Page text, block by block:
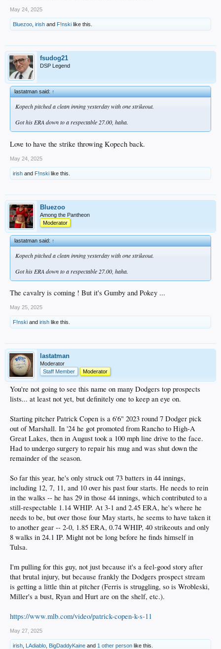
May 24, 2025
Bluezoo irish and F!nski like this.
fsudog21
DSP Legend
lastatman said:↑
Kopech pitched a clean inning yesterday with one strikeout.
Got his ERA down to a respectable 27.00, haha.
Love to have the strike throwing Kopech back.
May 24, 2025
irish and F!nski like this.
Bluezoo
Among the Pantheon
Moderator
lastatman said:↑
Kopech pitched a clean inning yesterday with one strikeout.
Got his ERA down to a respectable 27.00, haha.
The cavalry is coming ! But it's Gumby and Pokey ...
May 25, 2025
F!nski and irish like this.
lastatman
Moderator
Staff Member
Moderator
You're not going to see this name on many Dodgers top prospects
lists... at least not yet, but definitely one to keep an eye on.
Starting pitcher Patrick Copen is a 6'6" 2023 round 7 Dodger pick
out of Marshall. In '24 he got promoted from Rancho to High-A
Great Lakes, then in August took a 100 mph line drive to the face.
Had to undergo surgery to repair his mug and was shut down the
remainder of the season.
So far this year, he's only struck out 73 batters in 44 innings,
including 12, 7, 11, and 10 over his past four starts. He needs to rein
in the walks -- he has 29 in those 44 innings, which contributed to a
still-respectable 1.14 WHIP. At 3-1 and 2.45 ERA, he's where he
needs to be, but over those four May starts, he seems to have taken it
to another gear -- 2-0, 1.85 ERA, 0.74 WHIP, 40 strikeouts and only
8 walks in 24.1 IP. Might not be long before he finds himself in
Tulsa.
I'm pulling for this guy, not just because it's a feel-good story after
that brutal injury, but because frankly the Dodgers prospect stream
is getting a little thin at pitcher (Ferris is struggling, so is Wrobleski,
Miller's a bust, Ryan and Hurt are on the shelf, etc.).
https://www.mlb.com/video/patrick-copen-k-s-11
May 27, 2025
irish LAdiablo BigDaddyKaine and 1 other person like this.